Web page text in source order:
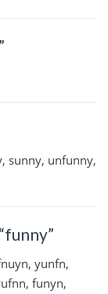
sunny, unfunny,
yunfn,
funyn,